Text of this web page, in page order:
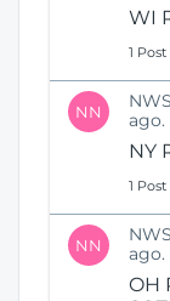
WI
1 Post
NN
ago.
NY
1 Post
NN
ago.
OH